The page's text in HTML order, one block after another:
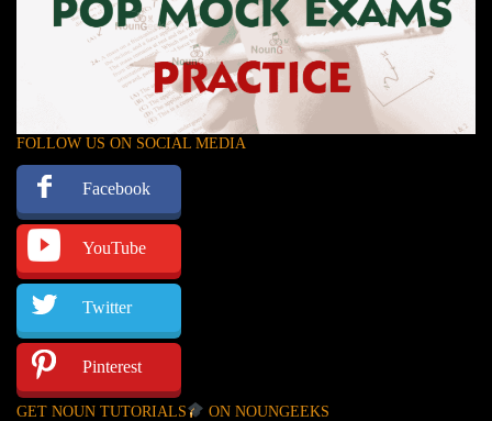
FOLLOW US ON SOCIAL MEDIA
Facebook
YouTube
Twitter
Pinterest
GET NOUN TUTORIALS ON NOUNGEEKS